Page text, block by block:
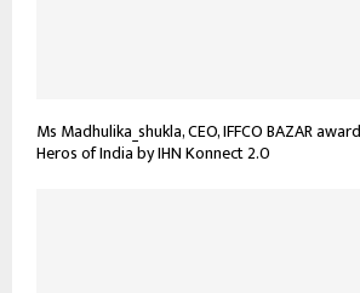
Ms Madhulika_shukla, CEO, IFFCO BAZAR
Heros of India by IHN Konnect 2.0